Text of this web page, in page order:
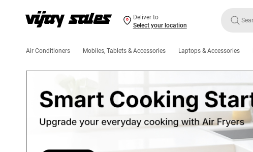
Deliver to
Select your location
Air Conditioners Mobiles, Tablets & Accessories Laptops & Accessories